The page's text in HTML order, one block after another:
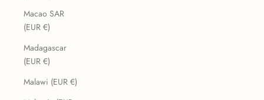
Macao SAR
(EUR €)
Madagascar
(EUR €)
Malawi (EUR €)